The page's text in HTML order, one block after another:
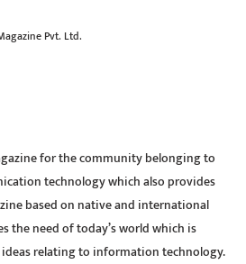
Pvt. Ltd.
for the community belonging to
technology which also provides
based on native and international
the need of today’s world which is
relating to information technology.